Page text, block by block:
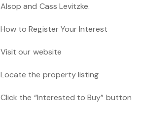
Alsop and Cass Levitzke.
How to Register Your Interest
Visit our website
Locate the property listing
Click the “Interested to Buy” button